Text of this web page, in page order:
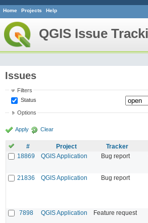
Home Projects Help
QGIS Issue
Issues
Filters
Status
Options
Apply Clear
# Project Tracker
18869
QGIS Application Bug report
21836
QGIS Application Bug report
7898
QGIS Application Feature request